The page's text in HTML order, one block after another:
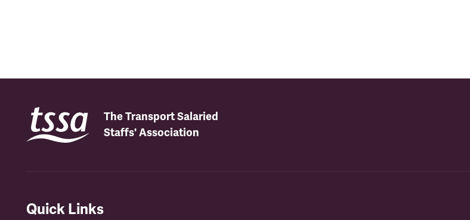
The Transport Salaried
Staffs' Association
Quick Links